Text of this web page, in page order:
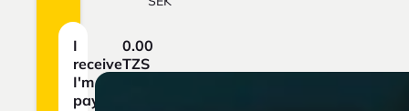
I
receive
0.00
TZS
I'm
paying